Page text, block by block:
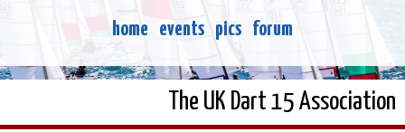
home events pics forum
The UK Dart 15 Association